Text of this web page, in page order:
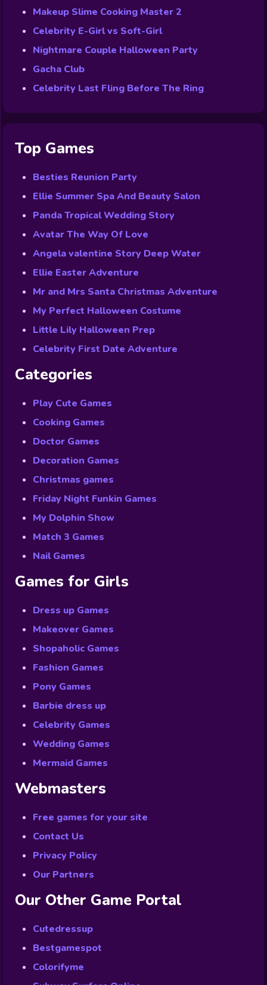
Makeup Slime Cooking Master 2
Celebrity E-Girl vs Soft-Girl
Nightmare Couple Halloween Party
Gacha Club
Celebrity Last Fling Before The Ring
Top Games
Besties Reunion Party
Ellie Summer Spa And Beauty Salon
Panda Tropical Wedding Story
Avatar The Way Of Love
Angela valentine Story Deep Water
Ellie Easter Adventure
Mr and Mrs Santa Christmas Adventure
My Perfect Halloween Costume
Little Lily Halloween Prep
Celebrity First Date Adventure
Categories
Play Cute Games
Cooking Games
Doctor Games
Decoration Games
Christmas games
Friday Night Funkin Games
My Dolphin Show
Match 3 Games
Nail Games
Games for Girls
Dress up Games
Makeover Games
Shopaholic Games
Fashion Games
Pony Games
Barbie dress up
Celebrity Games
Wedding Games
Mermaid Games
Webmasters
Free games for your site
Contact Us
Privacy Policy
Our Partners
Our Other Game Portal
Cutedressup
Bestgamespot
Colorifyme